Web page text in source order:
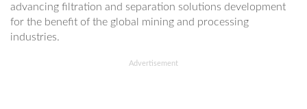
advancing filtration and separation solutions development
for the benefit of the global mining and processing
industries.
Advertisement